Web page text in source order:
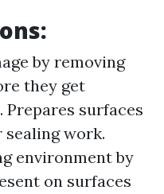
by removing
they get
Prepares surfaces
work.
environment by
on surfaces